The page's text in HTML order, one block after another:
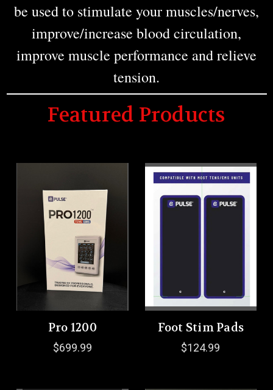
be used to stimulate your muscles/nerves,
improve/increase blood circulation,
improve muscle performance and relieve
tension.
Featured Products
Pro 1200
$699.99
Foot Stim Pads
$124.99